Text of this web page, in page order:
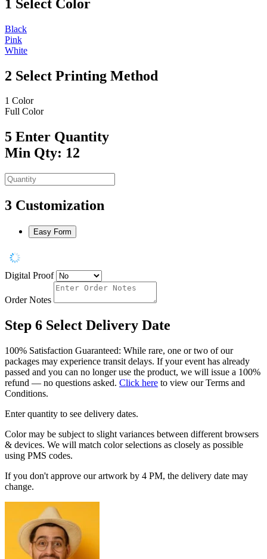
1 Select Color
Black
Pink
White
2 Select Printing Method
1 Color
Full Color
5 Enter Quantity
Min Qty: 12
3 Customization
Easy Form
Digital Proof
Order Notes
Step 6 Select Delivery Date
100% Satisfaction Guaranteed: While rare, one or two of our
packages may experience transit delays. If your event has already
passed and you can no longer use the product, we will issue a 100%
refund — no questions asked. Click here to view our Terms and
Conditions.
Enter quantity to see delivery dates.
Color may be subject to slight variances between different browsers
& devices. We will match color selections as closely as possible
using PMS codes.
If you don't approve our artwork by 4 PM, the delivery date may
change.